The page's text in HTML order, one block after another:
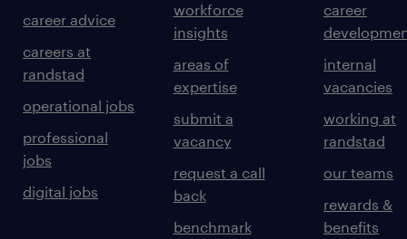
career advice
careers at
randstad
operational jobs
professional
jobs
digital jobs
workforce
insights
areas of
expertise
submit a
vacancy
request a call
back
benchmark
career
internal
vacancies
working at
randstad
our teams
rewards &
benefits